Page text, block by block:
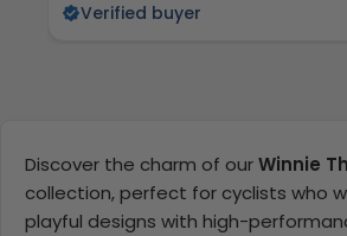
Verified buyer
Discover the charm of ourWinnie
collection, perfect for cyclists who
playful designs with high-